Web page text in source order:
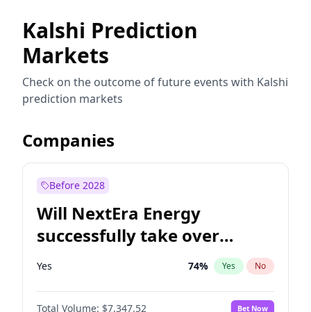
Kalshi Prediction
Markets
Check on the outcome of future events with Kalshi
prediction markets
Companies
Before 2028
Will NextEra Energy
successfully take over
Dominion Energy?
Yes 74% Yes No
Total Volume: $7,347.52 Bet Now